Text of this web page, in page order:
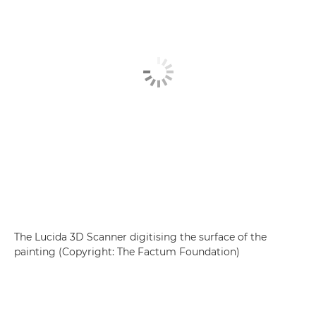
The Lucida 3D Scanner digitising the surface of the
painting (Copyright: The Factum Foundation)